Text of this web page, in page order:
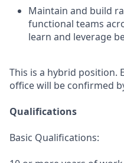
Maintain and build
functional teams
learn and leverage
This is a hybrid position.
office will be confirmed
Qualifications
Basic Qualifications: